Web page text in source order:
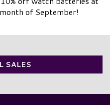
of September!
SALES